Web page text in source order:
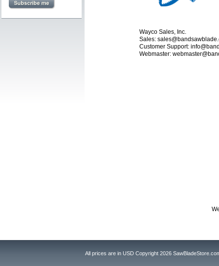
Wayco Sales, Inc.
Sales:
Customer Support:
Webmaster:
All prices are in USD Copyright 2026